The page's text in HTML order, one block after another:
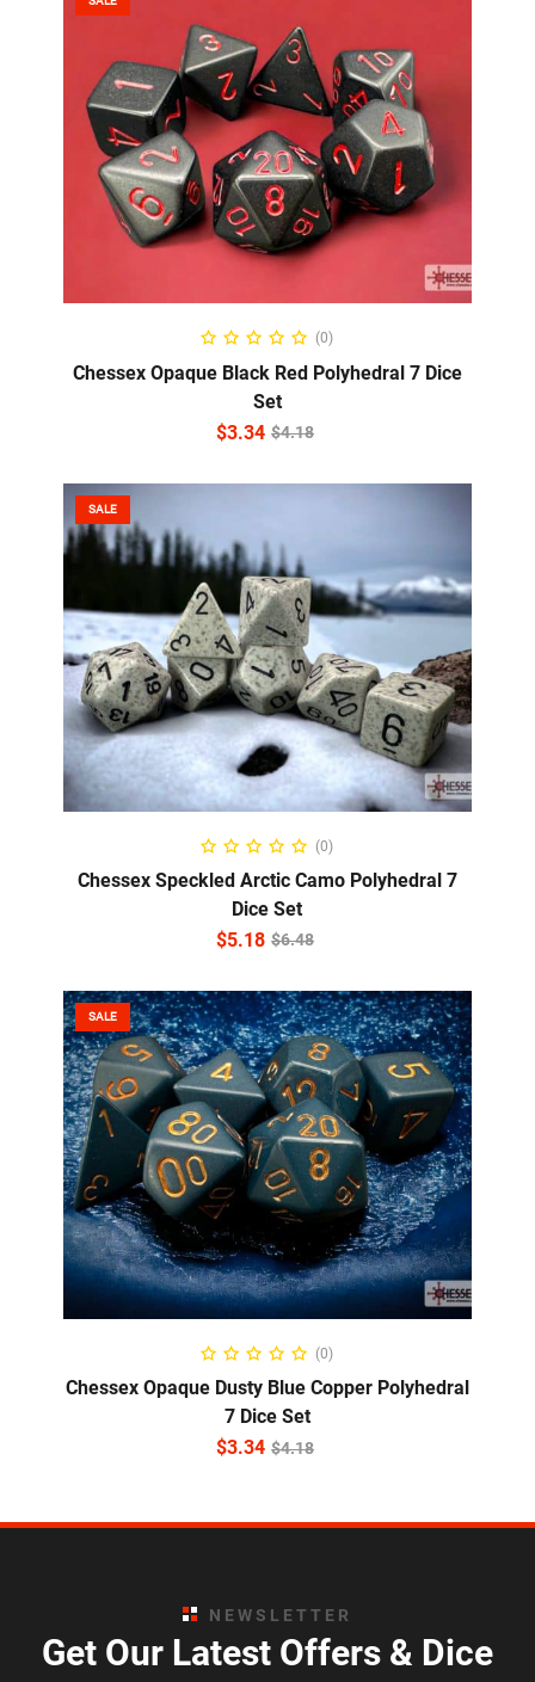
ADD TO CART
(0)
Chessex Opaque Black Red Polyhedral 7 Dice
Set
$4.18
$3.34
SALE
ADD TO CART
(0)
Chessex Speckled Arctic Camo Polyhedral 7
Dice Set
$6.48
$5.18
SALE
ADD TO CART
(0)
Chessex Opaque Dusty Blue Copper Polyhedral
7 Dice Set
$4.18
$3.34
NEWSLETTER
Get Our Latest Offers & Dice